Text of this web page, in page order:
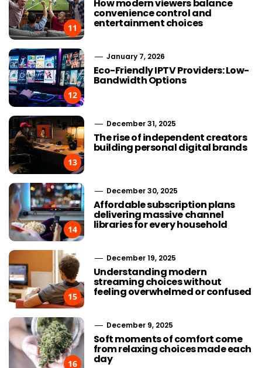
11
How modern viewers balance
convenience control and
entertainment choices
12
January 7, 2026
Eco-Friendly IPTV Providers: Low-
Bandwidth Options
13
December 31, 2025
The rise of independent creators
building personal digital brands
14
December 30, 2025
Affordable subscription plans
delivering massive channel
libraries for every household
15
December 19, 2025
Understanding modern
streaming choices without
feeling overwhelmed or confused
16
December 9, 2025
Soft moments of comfort come
from relaxing choices made each
day